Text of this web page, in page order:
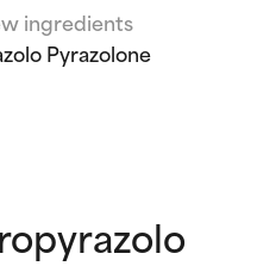
ingredients
Pyrazolone